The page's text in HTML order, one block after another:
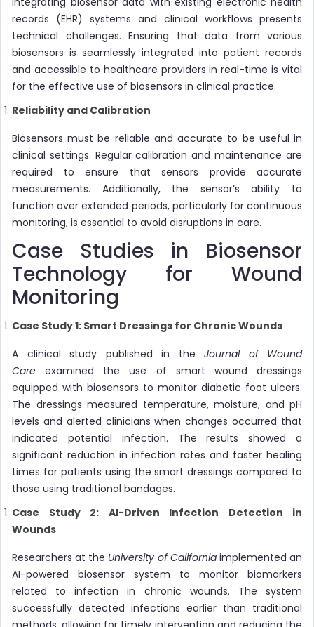
records (EHR) systems and clinical workflows presents
technical challenges. Ensuring that data from various
biosensors is seamlessly integrated into patient records
and accessible to healthcare providers in real-time is vital
for the effective use of biosensors in clinical practice.
Reliability and Calibration
Biosensors must be reliable and accurate to be useful in
clinical settings. Regular calibration and maintenance are
required to ensure that sensors provide accurate
measurements. Additionally, the sensor’s ability to
function over extended periods, particularly for continuous
monitoring, is essential to avoid disruptions in care.
Case Studies in Biosensor
Technology for Wound
Monitoring
Case Study 1: Smart Dressings for Chronic Wounds
A clinical study published in the Journal of Wound
Care examined the use of smart wound dressings
equipped with biosensors to monitor diabetic foot ulcers.
The dressings measured temperature, moisture, and pH
levels and alerted clinicians when changes occurred that
indicated potential infection. The results showed a
significant reduction in infection rates and faster healing
times for patients using the smart dressings compared to
those using traditional bandages.
Case Study 2: AI-Driven Infection Detection in
Wounds
Researchers at the University of Californiaimplemented an
AI-powered biosensor system to monitor biomarkers
related to infection in chronic wounds. The system
successfully detected infections earlier than traditional